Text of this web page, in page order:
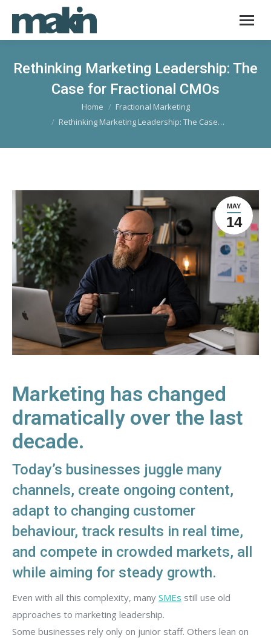
Rethinking Marketing Leadership: The
Case for Fractional CMOs
Home
Fractional Marketing
Rethinking Marketing Leadership: The Case…
MAY
14
Marketing has changed
dramatically over the last
decade.
Today’s businesses juggle many
channels, create ongoing content,
adapt to changing customer
behaviour, track results in real time,
and compete in crowded markets, all
while aiming for steady growth.
Even with all this complexity, many SMEs still use old
approaches to marketing leadership.
Some businesses rely only on junior staff. Others lean on